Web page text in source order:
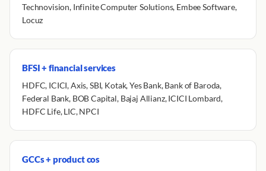
Technovision, Infinite Computer Solutions, Embee Software,
Locuz
BFSI + financial services
HDFC, ICICI, Axis, SBI, Kotak, Yes Bank, Bank of Baroda,
Federal Bank, BOB Capital, Bajaj Allianz, ICICI Lombard,
HDFC Life, LIC, NPCI
GCCs + product cos